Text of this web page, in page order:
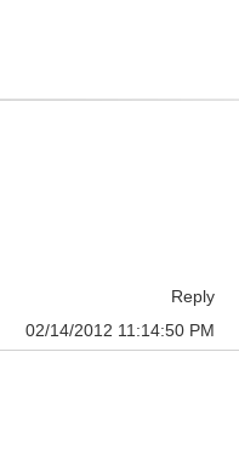
Reply
02/14/2012 11:14:50 PM